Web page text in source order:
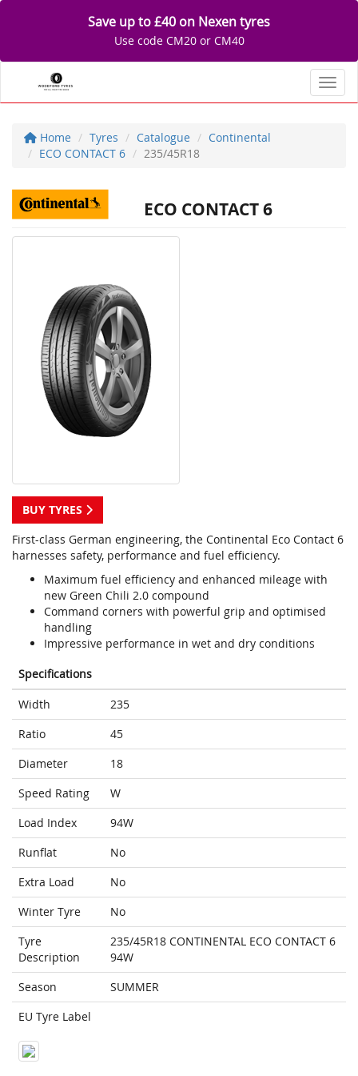
Save up to £40 on Nexen tyres
Use code CM20 or CM40
Home Tyres Catalogue
Continental
ECO CONTACT 6
235/45R18
ECO CONTACT 6
BUY TYRES
First-class German engineering, the Continental Eco Contact 6
harnesses safety, performance and fuel efficiency.
Maximum fuel efficiency and enhanced mileage with
new Green Chili 2.0 compound
Command corners with powerful grip and optimised
handling
Impressive performance in wet and dry conditions
Specifications
Width
235
Ratio
45
Diameter
18
Speed Rating
W
Load Index
94W
Runflat
No
Extra Load
No
Winter Tyre
No
Tyre
Description
235/45R18 CONTINENTAL ECO CONTACT 6
94W
Season
SUMMER
EU Tyre Label